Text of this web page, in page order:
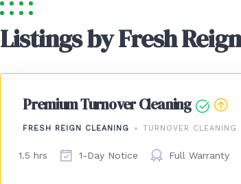
Listings by Fresh
Premium Turnover Cleaning
FRESH REIGN CLEANING TURNOVER CLEANING
1.5 hrs 1-Day Notice Full Warranty